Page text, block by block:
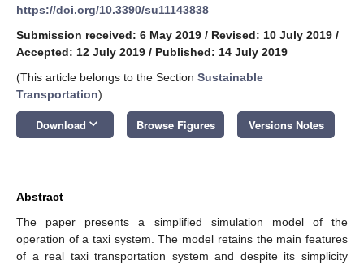
https://doi.org/10.3390/su11143838
Submission received: 6 May 2019 / Revised: 10 July 2019 /
Accepted: 12 July 2019 / Published: 14 July 2019
(This article belongs to the Section Sustainable
Transportation)
Download keyboard_arrow_down Browse Figures Versions Notes
Abstract
The paper presents a simplified simulation model of the
operation of a taxi system. The model retains the main features
of a real taxi transportation system and despite its simplicity